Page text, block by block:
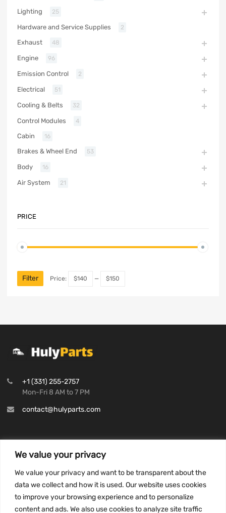
We value your privacy
We value your privacy and want to be transparent about the
data we collect and how it is used. Our website uses cookies
to improve your browsing experience and to personalize
content and ads. We also use cookies to analyze site traffic
Lighting 25
Hardware and Service Supplies 2
Exhaust 48
Engine 96
Emission Control 2
Electrical 51
Cooling & Belts 32
Control Modules 4
Cabin 16
Brakes & Wheel End 53
Body 16
Air System 21
PRICE
Filter Price: $140 — $150
+1 (331) 255-2757
Mon-Fri 8 AM to 7 PM
contact@hulyparts.com
Privacy Policy
Terms and conditions